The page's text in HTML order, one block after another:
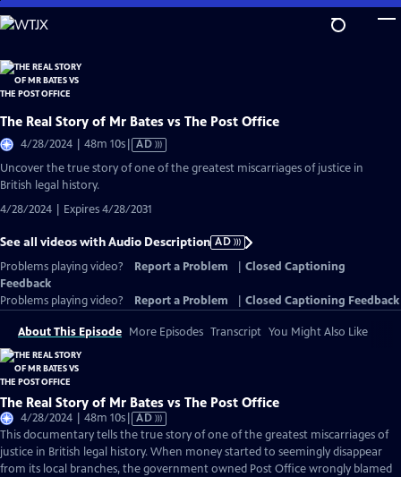
Skip
to
Content
The Real Story of Mr Bates vs The Post Office
4/28/2024 | 48m 10sVideo
has
AD
Uncover the true story of one of the greatest miscarriages of justice in
British legal history.
4/28/2024 | Expires 4/28/2031
See all videos with Audio Description AD
Problems playing video?
Report a Problem
Closed Captioning
Feedback
Problems playing video?
Report a Problem Closed Captioning Feedback
About This Episode More Episodes Transcript You Might Also Like
The Real Story of Mr Bates vs The Post Office
4/28/2024 | 48m 10sVideo
has
Audio
Description
AD
This documentary tells the true story of one of the greatest miscarriages of
justice in British legal history. When money started to seemingly disappear
from its local branches, the government owned Post Office wrongly blamed